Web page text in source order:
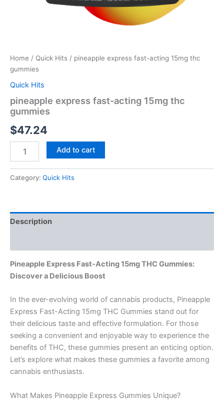
Home / Quick Hits / pineapple express fast-acting 15mg thc
gummies
Quick Hits
pineapple express fast-acting 15mg thc
gummies
$47.24
Add to cart
Category: Quick Hits
Description
Pineapple Express Fast-Acting 15mg THC Gummies:
Discover a Delicious Boost
In the ever-evolving world of cannabis products, Pineapple
Express Fast-Acting 15mg THC Gummies stand out for
their delicious taste and effective formulation. For those
seeking a convenient and enjoyable way to experience the
benefits of THC, these gummies present an enticing option.
Let’s explore what makes these gummies a favorite among
cannabis enthusiasts.
What Makes Pineapple Express Gummies Unique?